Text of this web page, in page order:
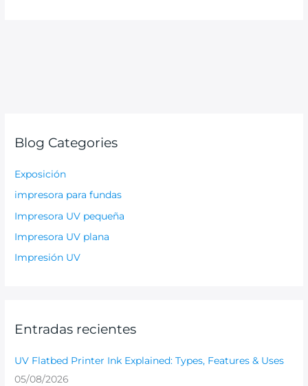
Blog Categories
Exposición
impresora para fundas
Impresora UV pequeña
Impresora UV plana
Impresión UV
Entradas recientes
UV Flatbed Printer Ink Explained: Types, Features & Uses
05/08/2026